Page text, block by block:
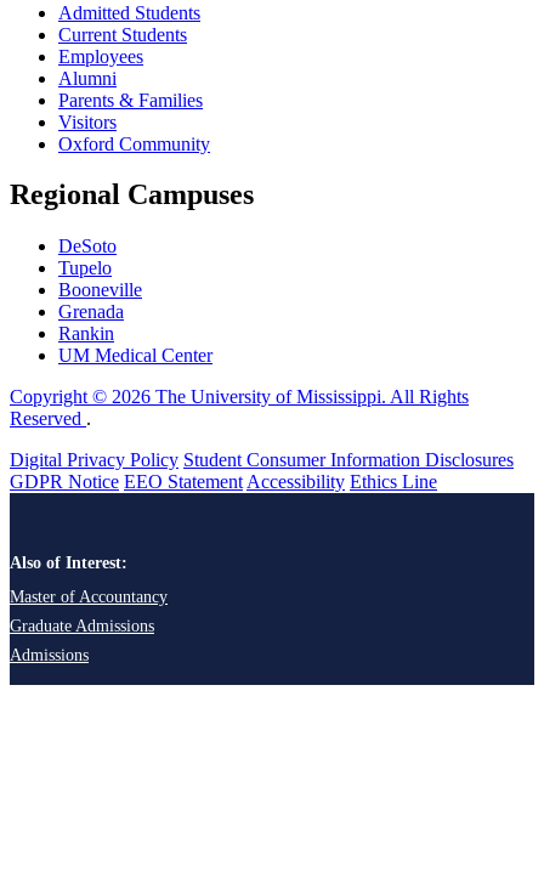
Admitted Students
Current Students
Employees
Alumni
Parents & Families
Visitors
Oxford Community
Regional Campuses
DeSoto
Tupelo
Booneville
Grenada
Rankin
UM Medical Center
Copyright © 2026 The University of Mississippi. All Rights
Reserved .
Digital Privacy Policy Student Consumer Information Disclosures
GDPR Notice EEO Statement Accessibility Ethics Line
Also of Interest:
Master of Accountancy
Graduate Admissions
Admissions